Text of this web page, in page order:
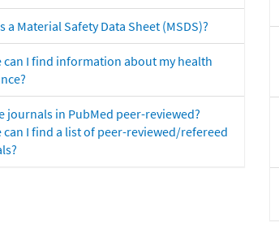
a Material Safety Data Sheet (MSDS)?
can I find information about my health
journals in PubMed peer-reviewed?
can I find a list of peer-reviewed/refereed